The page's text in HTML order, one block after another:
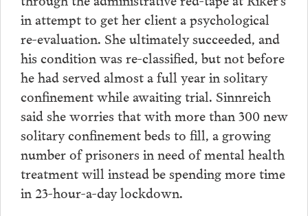
in attempt to get her client a psychological
re-evaluation. She ultimately succeeded, and
his condition was re-classified, but not before
he had served almost a full year in solitary
confinement while awaiting trial. Sinnreich
said she worries that with more than 300 new
solitary confinement beds to fill, a growing
number of prisoners in need of mental health
treatment will instead be spending more time
in 23-hour-a-day lockdown.